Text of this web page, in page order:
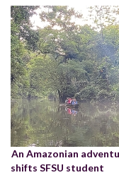
An Amazonian
shifts SFSU student